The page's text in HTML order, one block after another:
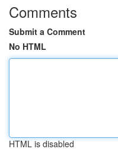
Comments
Submit a Comment
No HTML
HTML is disabled